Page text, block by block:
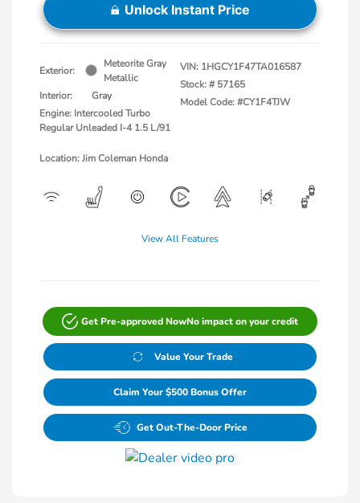
Unlock Instant Price
Exterior:
Meteorite Gray
Metallic
Interior:
Gray
Engine: Intercooled Turbo
Regular Unleaded I-4 1.5 L/91
VIN: 1HGCY1F47TA016587
Stock: # 57165
Model Code: #CY1F4TJW
Location: Jim Coleman Honda
View All Features
Get Pre-approved NowNo impact on your credit
Value Your Trade
Claim Your $500 Bonus Offer
Get Out-The-Door Price